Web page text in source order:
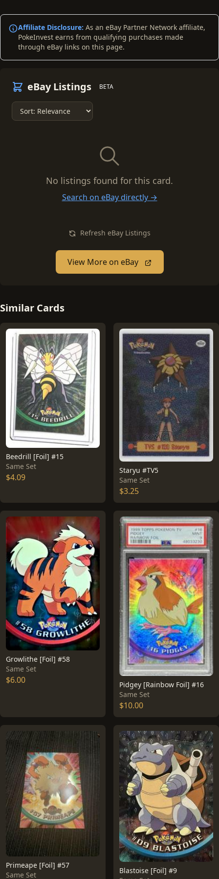
Affiliate Disclosure: As an eBay Partner Network affiliate,
PokeInvest earns from qualifying purchases made
through eBay links on this page.
eBay Listings BETA
No listings found for this card.
Search on eBay directly →
Refresh eBay Listings
View More on eBay
Similar Cards
Beedrill [Foil] #15
Same Set
$4.09
Staryu #TV5
Same Set
$3.25
Growlithe [Foil] #58
Same Set
$6.00
Pidgey [Rainbow Foil] #16
Same Set
$10.00
Primeape [Foil] #57
Same Set
Blastoise [Foil] #9